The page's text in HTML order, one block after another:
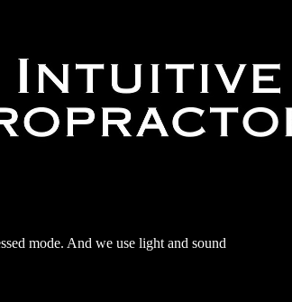
mode. And we use light and sound